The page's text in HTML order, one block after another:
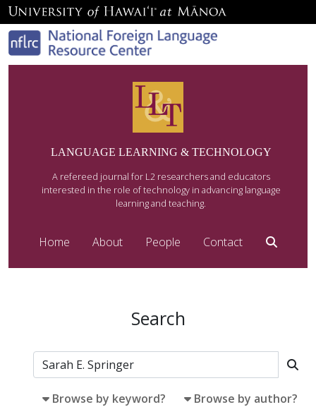
LANGUAGE LEARNING & TECHNOLOGY
A refereed journal for L2 researchers and educators
interested in the role of technology in advancing language
learning and teaching.
Home About People Contact
Search
Browse by keyword? Browse by author?